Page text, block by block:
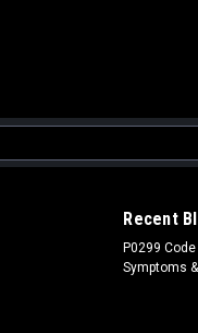
Recent
P0299
Symptoms